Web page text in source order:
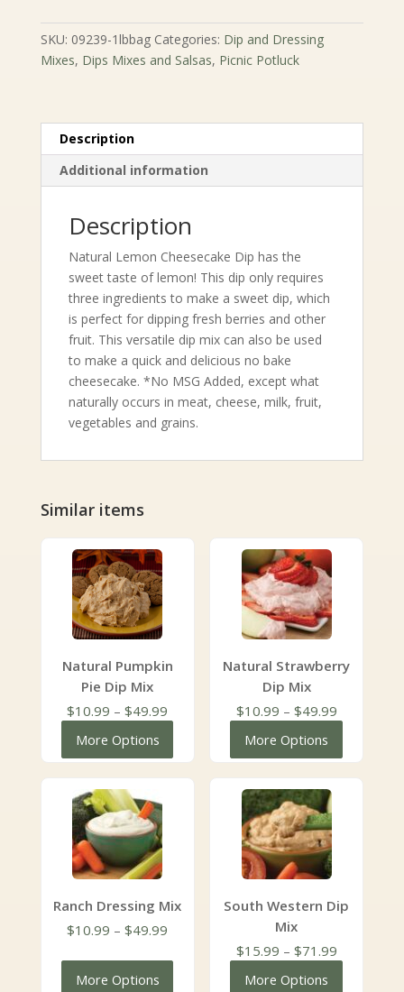
Mix
quantity
SKU: 09239-1lbbag Categories: Dip and Dressing
Mixes, Dips Mixes and Salsas, Picnic Potluck
Description
Additional information
Description
Natural Lemon Cheesecake Dip has the
sweet taste of lemon! This dip only requires
three ingredients to make a sweet dip, which
is perfect for dipping fresh berries and other
fruit. This versatile dip mix can also be used
to make a quick and delicious no bake
cheesecake. *No MSG Added, except what
naturally occurs in meat, cheese, milk, fruit,
vegetables and grains.
Similar items
Natural Pumpkin
Pie Dip Mix
$10.99 – $49.99
More Options
Natural Strawberry
Dip Mix
$10.99 – $49.99Price
More Options
Ranch Dressing Mix
$10.99 – $49.99
More Options
South Western Dip
Mix
$15.99 – $71.99Price
More Options